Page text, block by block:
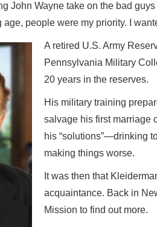
John Wayne take on the bad
age, people were my priority. I
A retired U.S. Army
Pennsylvania Military
20 years in the reserves.
His military training
salvage his first marriage
his “solutions”—drinking
making things worse.
It was then that
acquaintance. Back in
Mission to find out more.